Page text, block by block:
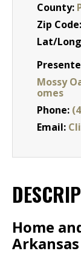
County:
Zip Code:
Lat/
Mossy
omes
Phone:
Email:
Home
Arkansas